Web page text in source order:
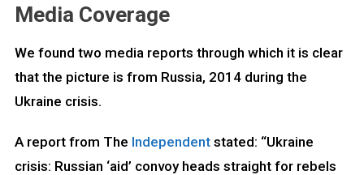
Media Coverage
We found two media reports through which it is clear
that the picture is from Russia, 2014 during the
Ukraine crisis.
A report from The Independentstated: “Ukraine
crisis: Russian ‘aid’ convoy heads straight for rebels